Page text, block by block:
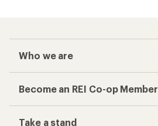
Who we are
Become an REI Co-op Member
Take a stand